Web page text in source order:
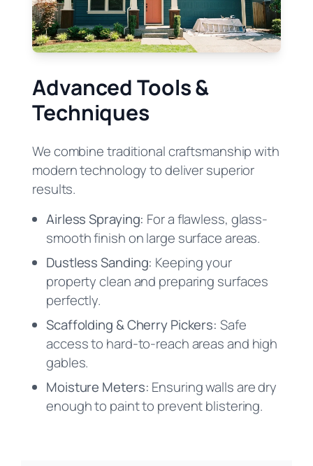
Advanced Tools &
Techniques
We combine traditional craftsmanship with
modern technology to deliver superior
results.
Airless Spraying: For a flawless, glass-
smooth finish on large surface areas.
Dustless Sanding: Keeping your
property clean and preparing surfaces
perfectly.
Scaffolding & Cherry Pickers: Safe
access to hard-to-reach areas and high
gables.
Moisture Meters: Ensuring walls are dry
enough to paint to prevent blistering.